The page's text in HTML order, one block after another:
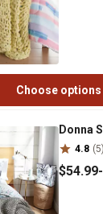
Choose options
Donna
4.8 (5)
$54.99-